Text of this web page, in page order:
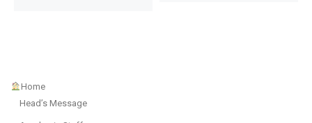
Home
Head’s Message